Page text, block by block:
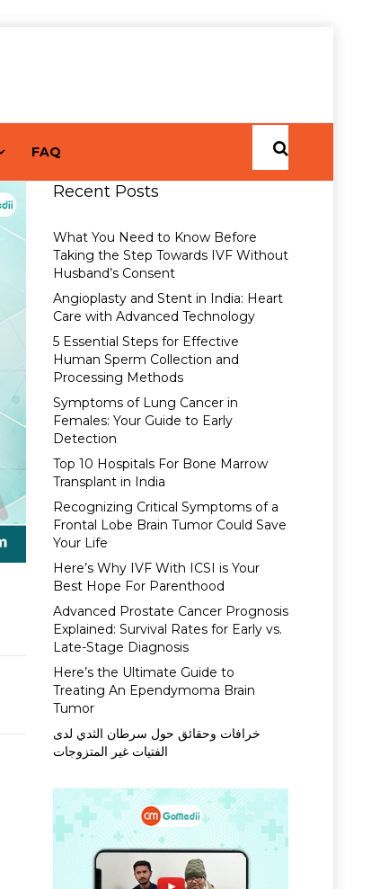
FAQ
Recent Posts
What You Need to Know Before
Taking the Step Towards IVF Without
Husband’s Consent
Angioplasty and Stent in India: Heart
Care with Advanced Technology
5 Essential Steps for Effective
Human Sperm Collection and
Processing Methods
Symptoms of Lung Cancer in
Females: Your Guide to Early
Detection
Top 10 Hospitals For Bone Marrow
Transplant in India
Recognizing Critical Symptoms of a
Frontal Lobe Brain Tumor Could Save
Your Life
Here’s Why IVF With ICSI is Your
Best Hope For Parenthood
Advanced Prostate Cancer Prognosis
Explained: Survival Rates for Early vs.
Late-Stage Diagnosis
Here’s the Ultimate Guide to
Treating An Ependymoma Brain
Tumor
خرافات وحقائق حول سرطان الثدي لدى
الفتيات غير المتزوجات